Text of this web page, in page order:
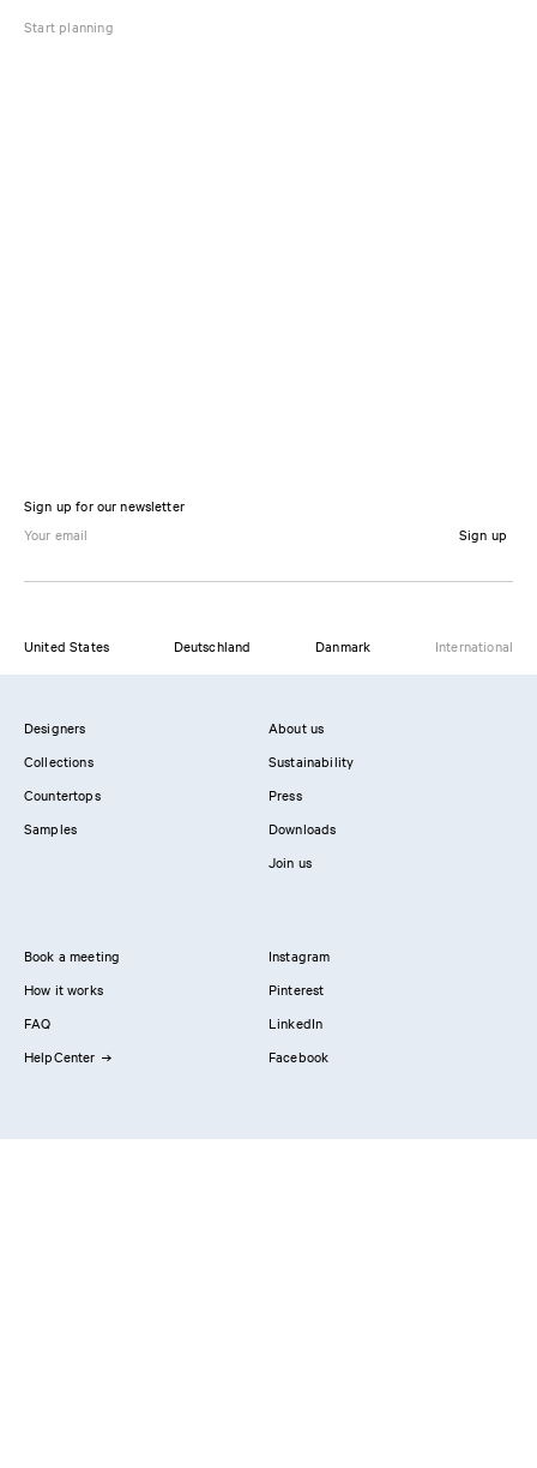
Start planning
Sign up for our newsletter
Sign up
United States Deutschland Danmark International
Designers
Collections
Countertops
Samples
About us
Sustainability
Press
Downloads
Join us
Book a meeting
How it works
FAQ
HelpCenter
Instagram
Pinterest
LinkedIn
Facebook